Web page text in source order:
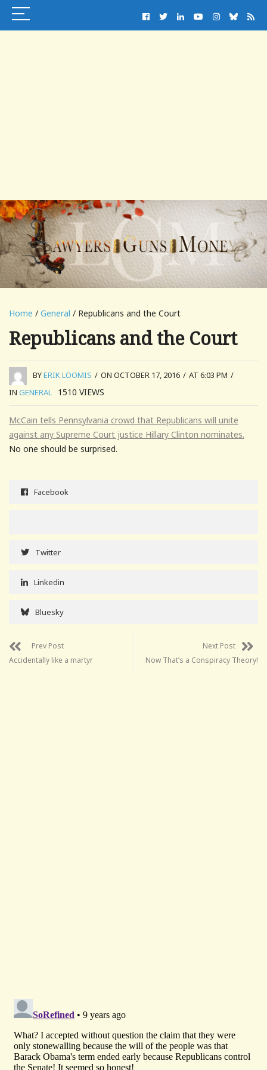
Home / General / Republicans and the Court
Republicans and the Court
BYERIK LOOMIS / ON OCTOBER 17, 2016 / AT 6:03 PM /
IN GENERAL 1510 VIEWS
McCain tells Pennsylvania crowd that Republicans will unite
against any Supreme Court justice Hillary Clinton nominates.
No one should be surprised.
Facebook
Twitter
Linkedin
Bluesky
Prev Post
Accidentally like a martyr
Next Post
Now That’s a Conspiracy Theory!